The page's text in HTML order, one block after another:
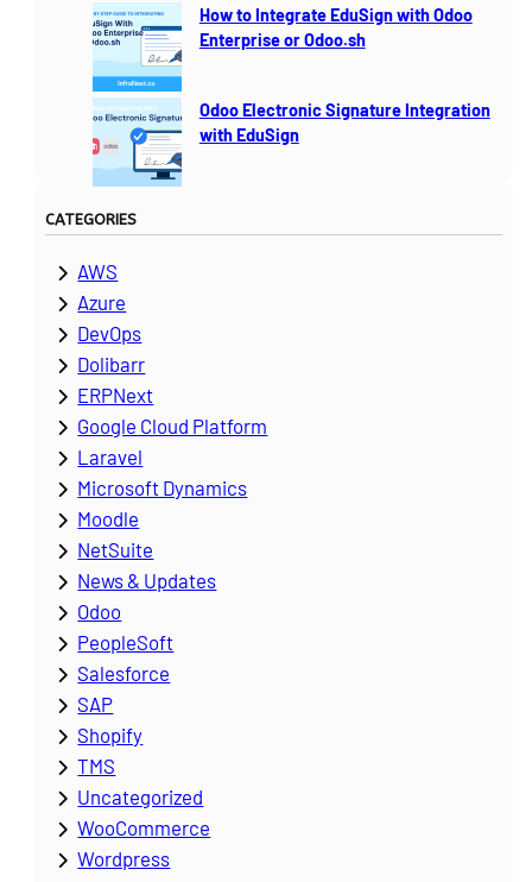
How to Integrate EduSign with Odoo
Enterprise or Odoo.sh
Odoo Electronic Signature Integration
with EduSign
CATEGORIES
AWS
Azure
DevOps
Dolibarr
ERPNext
Google Cloud Platform
Laravel
Microsoft Dynamics
Moodle
NetSuite
News & Updates
Odoo
PeopleSoft
Salesforce
SAP
Shopify
TMS
Uncategorized
WooCommerce
Wordpress